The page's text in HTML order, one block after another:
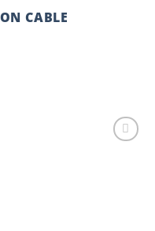
CABLE